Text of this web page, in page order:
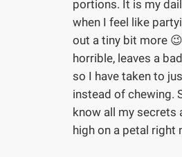
portions. It is my
when I feel like
out a tiny bit more
horrible, leaves a
so I have taken to
instead of chewing.
know all my secrets
high on a petal right